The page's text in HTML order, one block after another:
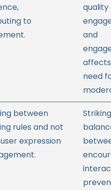
to
quality
and
need
between
rules and not
expression